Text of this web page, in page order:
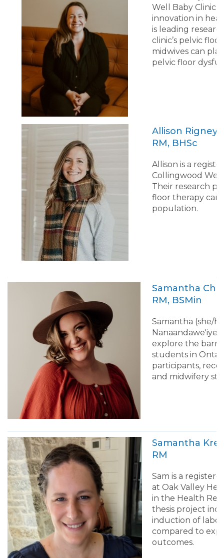
Well Baby Clinic,
innovation in
is leading
clinic’s pelvic
midwives can
pelvic floor
Allison Rigney
RM, BHSc
Allison is a
Collingwood Well
Their research
floor therapy can
population.
Samantha
RM, BSMin
Samantha (she/
explore the
students in
participants,
and midwifery
Samantha
RM
Sam is a
at Oak Valley
in the Health
thesis project
induction of
compared to
outcomes.